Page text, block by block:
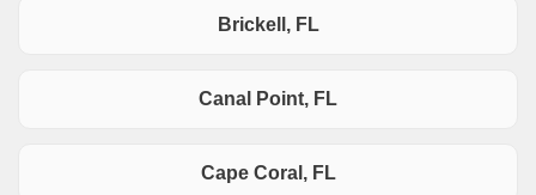
Brickell, FL
Canal Point, FL
Cape Coral, FL